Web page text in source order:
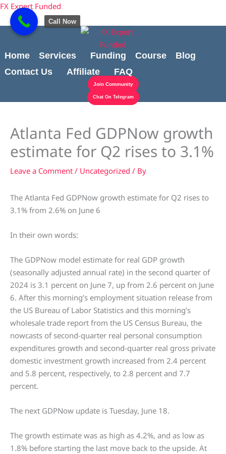
content
Skip
content
FX Expert Funded
Home Services Funding Course
Blog
Contact Us
Affiliate FAQ
Join Community
Chat On Telegram
Atlanta Fed GDPNow growth
estimate for Q2 rises to 3.1%
Leave a Comment / Uncategorized / By
The Atlanta Fed GDPNow growth estimate for Q2 rises to
3.1% from 2.6% on June 6
In their own words:
The GDPNow model estimate for real GDP growth
(seasonally adjusted annual rate) in the second quarter of
2024 is 3.1 percent on June 7, up from 2.6 percent on June
6. After this morning’s employment situation release from
the US Bureau of Labor Statistics and this morning’s
wholesale trade report from the US Census Bureau, the
nowcasts of second-quarter real personal consumption
expenditures growth and second-quarter real gross private
domestic investment growth increased from 2.4 percent
and 5.8 percent, respectively, to 2.8 percent and 7.7
percent.
The next GDPNow update is Tuesday, June 18.
The growth estimate was as high as 4.2%, and as low as
1.8% before starting the last move back to the upside. At
Call Now